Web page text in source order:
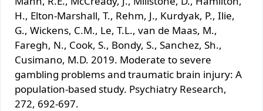
H., Elton-Marshall, T., Rehm, J., Kurdyak, P., Ilie,
G., Wickens, C.M., Le, T.L., van de Maas, M.,
Faregh, N., Cook, S., Bondy, S., Sanchez, Sh.,
Cusimano, M.D. 2019. Moderate to severe
gambling problems and traumatic brain injury: A
population-based study. Psychiatry Research,
272, 692-697.